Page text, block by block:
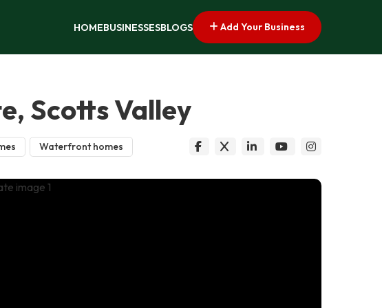
HOMEBUSINESSESBLOGS Add Your Business
Scotts Valley
Waterfront homes